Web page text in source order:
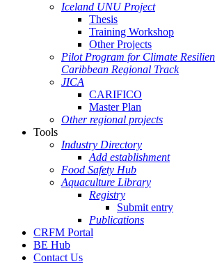
Iceland UNU Project
Thesis
Training Workshop
Other Projects
Pilot Program for Climate
Caribbean Regional Track
JICA
CARIFICO
Master Plan
Other regional projects
Tools
Industry Directory
Add establishment
Food Safety Hub
Aquaculture Library
Registry
Submit entry
Publications
CRFM Portal
BE Hub
Contact Us